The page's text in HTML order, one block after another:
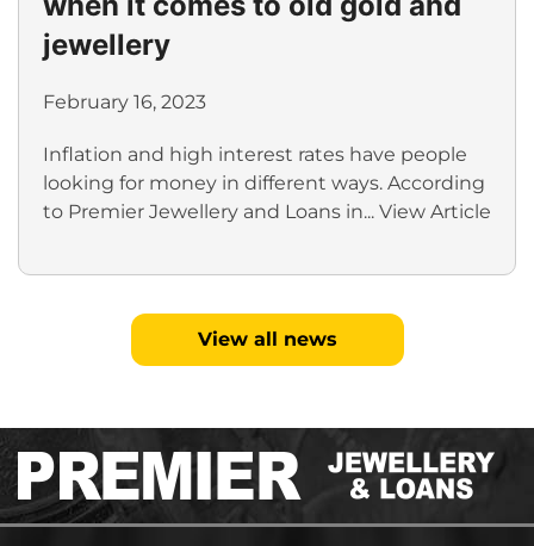
jewellery
February 16, 2023
Inflation and high interest rates have people
looking for money in different ways. According
to Premier Jewellery and Loans in... View Article
View all news